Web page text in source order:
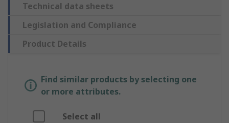
Technical data sheets
Legislation and Compliance
Product Details
Find similar products by selecting one
or more attributes.
Select all